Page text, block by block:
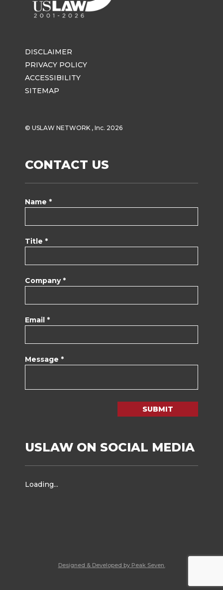
DISCLAIMER
PRIVACY POLICY
ACCESSIBILITY
SITEMAP
© USLAW NETWORK , Inc. 2026
CONTACT US
Name *
Title *
Company *
Email *
Message *
SUBMIT
USLAW ON SOCIAL MEDIA
Loading...
Designed & Developed by Peak Seven.